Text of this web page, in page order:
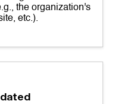
the organization's
etc.).